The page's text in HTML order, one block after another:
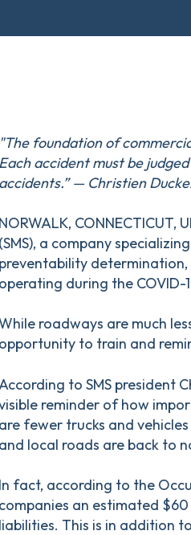
"The foundation of
Each accident must be
accidents.” — Christien
NORWALK, CONNECTICUT,
(SMS), a company
preventability
operating during the COVID-
roadways are much
opportunity to train and
According to SMS president
reminder of how
are fewer trucks and
and local roads are back to
In fact, according to the
companies an estimated
liabilities. This is in addition